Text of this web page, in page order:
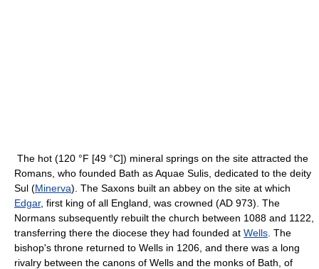
The hot (120 °F [49 °C]) mineral springs on the site attracted the
Romans, who founded Bath as Aquae Sulis, dedicated to the deity
Sul (Minerva). The Saxons built an abbey on the site at which
Edgar, first king of all England, was crowned (AD 973). The
Normans subsequently rebuilt the church between 1088 and 1122,
transferring there the diocese they had founded at Wells . The
bishop's throne returned to Wells in 1206, and there was a long
rivalry between the canons of Wells and the monks of Bath, of